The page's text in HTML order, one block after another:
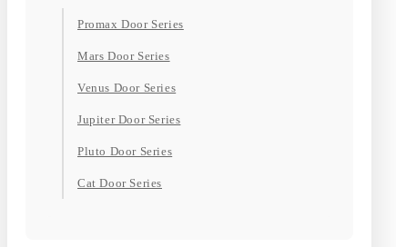
Promax Door Series
Mars Door Series
Venus Door Series
Jupiter Door Series
Pluto Door Series
Cat Door Series